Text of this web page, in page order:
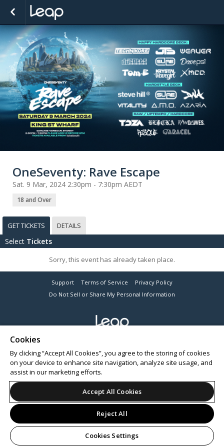
OneSeventy: Rave Escape
Sat. 9 Mar, 2024 2:30pm - 7:30pm AEDT
18 and Over
GET TICKETS DETAILS
Select Tickets
Sorry, this event has already taken place.
Support Terms of Service
Privacy Policy
Do Not Sell or Share My Personal Information
Cookies
By clicking “Accept All Cookies”, you agree to the storing of cookies
on your device to enhance site navigation, analyze site usage, and
assist in our marketing efforts.
Accept All Cookies
Reject All
Cookies Settings